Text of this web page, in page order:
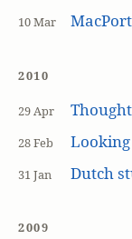
10 Mar
2010
29 Apr
28 Feb
31 Jan Dutch
2009